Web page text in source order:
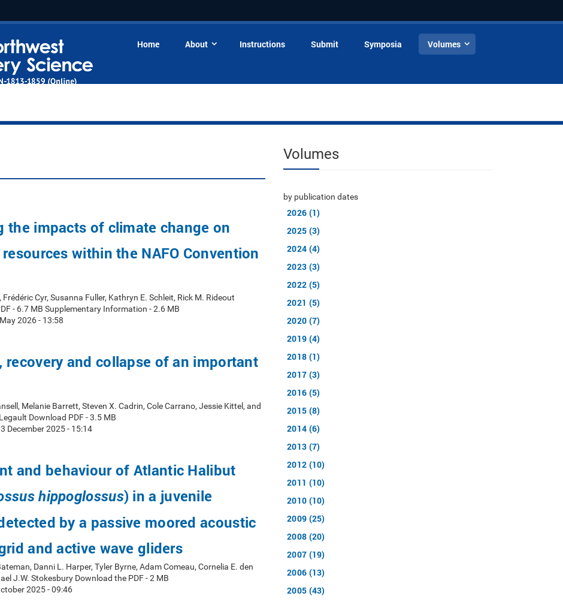
Home About Instructions Submit Symposia Volumes
the impacts of climate change on
within the NAFO Convention
Frédéric Cyr, Susanna Fuller, Kathryn E. Schleit, Rick M. Rideout
- 6.7 MB Supplementary Information - 2.6 MB
2026 - 13:58
recovery and collapse of an important
Melanie Barrett, Steven X. Cadrin, Cole Carrano, Jessie Kittel, and
Download PDF - 3.5 MB
December 2025 - 15:14
and behaviour of Atlantic Halibut
hippoglossus) in a juvenile
by a passive moored acoustic
and active wave gliders
Danni L. Harper, Tyler Byrne, Adam Comeau, Cornelia E. den
J.W. Stokesbury Download the PDF - 2 MB
2025 - 09:46
Volumes
by publication dates
2026 (1)
2025 (3)
2024 (4)
2023 (3)
2022 (5)
2021 (5)
2020 (7)
2019 (4)
2018 (1)
2017 (3)
2016 (5)
2015 (8)
2014 (6)
2013 (7)
2012 (10)
2011 (10)
2010 (10)
2009 (25)
2008 (20)
2007 (19)
2006 (13)
2005 (43)